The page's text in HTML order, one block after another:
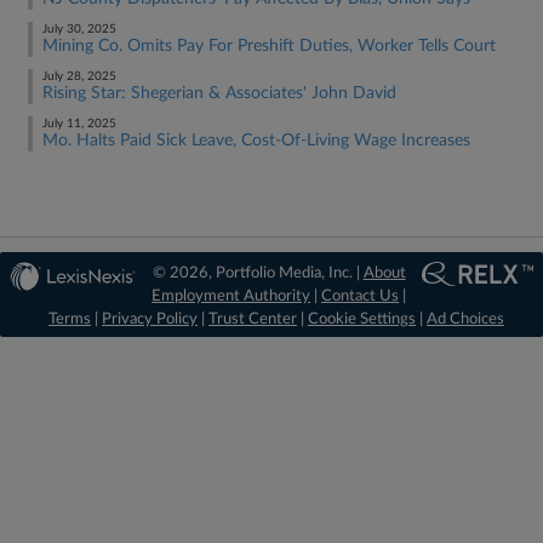
July 30, 2025
Mining Co. Omits Pay For Preshift Duties, Worker Tells Court
July 28, 2025
Rising Star: Shegerian & Associates' John David
July 11, 2025
Mo. Halts Paid Sick Leave, Cost-Of-Living Wage Increases
© 2026, Portfolio Media, Inc. | About
Employment Authority |Contact Us
Terms
Privacy Policy Trust Center Cookie Settings Ad Choices